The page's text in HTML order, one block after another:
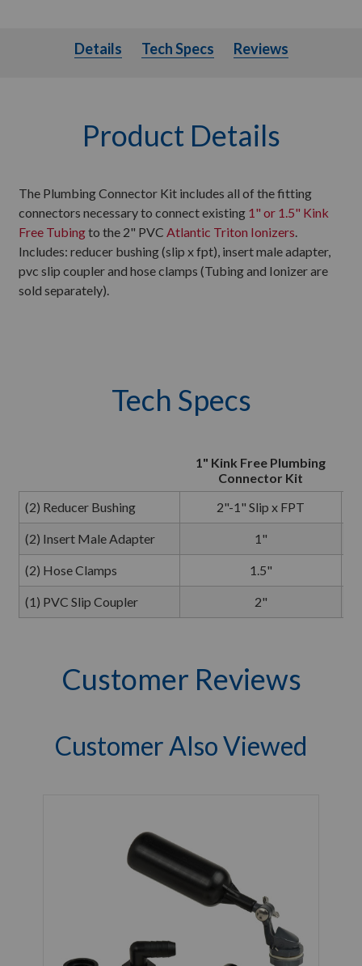
Details Tech Specs
Details Tech Specs Reviews
Product Details
The Plumbing Connector Kit includes all of the fitting
connectors necessary to connect existing 1" or 1.5" Kink
Free Tubingto the 2" PVC Atlantic Triton Ionizers.
Includes: reducer bushing (slip x fpt), insert male adapter,
pvc slip coupler and hose clamps (Tubing and Ionizer are
sold separately).
Tech Specs
1" Kink Free Plumbing
Connector Kit
(2) Reducer Bushing
2"-1" Slip x FPT
(2) Insert Male Adapter 1"
(2) Hose Clamps 1.5"
(1) PVC Slip Coupler 2"
Customer Reviews
Customer Also Viewed